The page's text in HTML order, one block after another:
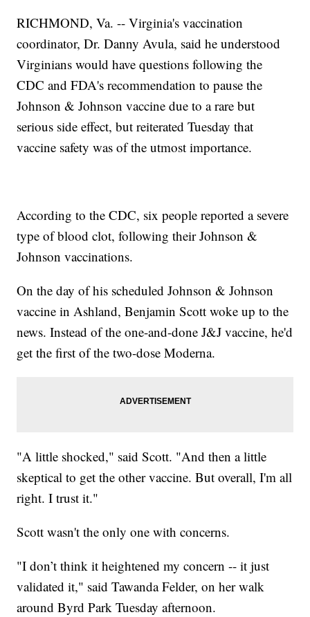
RICHMOND, Va. -- Virginia's vaccination
coordinator, Dr. Danny Avula, said he understood
Virginians would have questions following the
CDC and FDA's recommendation to pause the
Johnson & Johnson vaccine due to a rare but
serious side effect, but reiterated Tuesday that
vaccine safety was of the utmost importance.
According to the CDC, six people reported a severe
type of blood clot, following their Johnson &
Johnson vaccinations.
On the day of his scheduled Johnson & Johnson
vaccine in Ashland, Benjamin Scott woke up to the
news. Instead of the one-and-done J&J vaccine, he'd
get the first of the two-dose Moderna.
"A little shocked," said Scott. "And then a little
skeptical to get the other vaccine. But overall, I'm all
right. I trust it."
Scott wasn't the only one with concerns.
"I don’t think it heightened my concern -- it just
validated it," said Tawanda Felder, on her walk
around Byrd Park Tuesday afternoon.